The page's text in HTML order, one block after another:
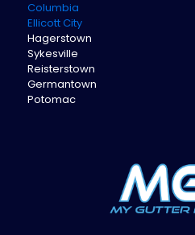
Columbia
Ellicott City
Hagerstown
Sykesville
Reisterstown
Germantown
Potomac